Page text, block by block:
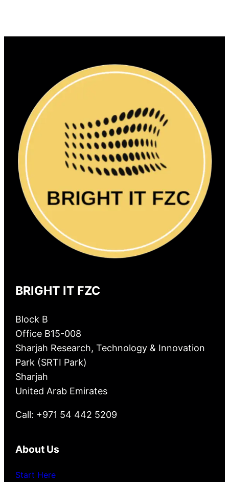
BRIGHT IT FZC
Block B
Office B15-008
Sharjah Research, Technology & Innovation
Park (SRTI Park)
Sharjah
United Arab Emirates
Call: +971 54 442 5209
About Us
Start Here